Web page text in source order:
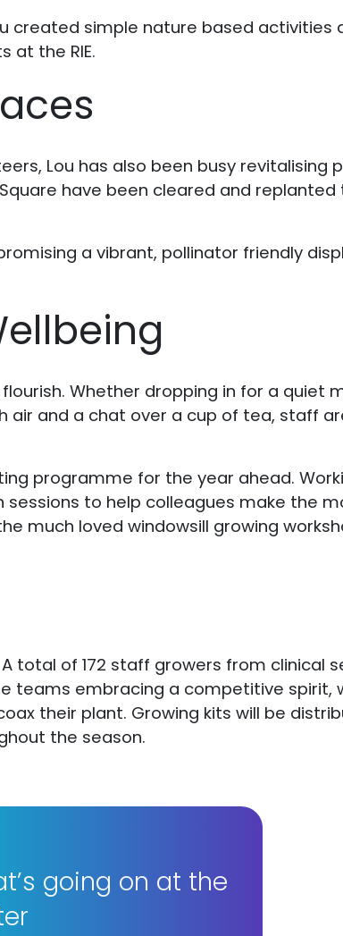
created simple nature based activities
at the RIE.
Lou has also been busy revitalising
Square have been cleared and
a vibrant, pollinator friendly
Whether dropping in for a quiet
air and a chat over a cup of tea, staff
programme for the year ahead.
sessions to help colleagues make the
much loved windowsill growing
total of 172 staff growers from clinical
teams embracing a competitive spirit,
their plant. Growing kits will be
the season.
going on at the